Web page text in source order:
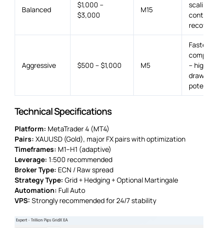
Balanced
$1,000 –
$3,000
M15
scaling
recovery.
Aggressive $500 – $1,000 M5
Faster
– higher
Technical Specifications
Platform: MetaTrader 4 (MT4)
Pairs: XAUUSD (Gold), major FX pairs with optimization
Timeframes: M1–H1 (adaptive)
Leverage: 1:500 recommended
Broker Type: ECN / Raw spread
Strategy Type: Grid + Hedging + Optional Martingale
Automation: Full Auto
VPS: Strongly recommended for 24/7 stability